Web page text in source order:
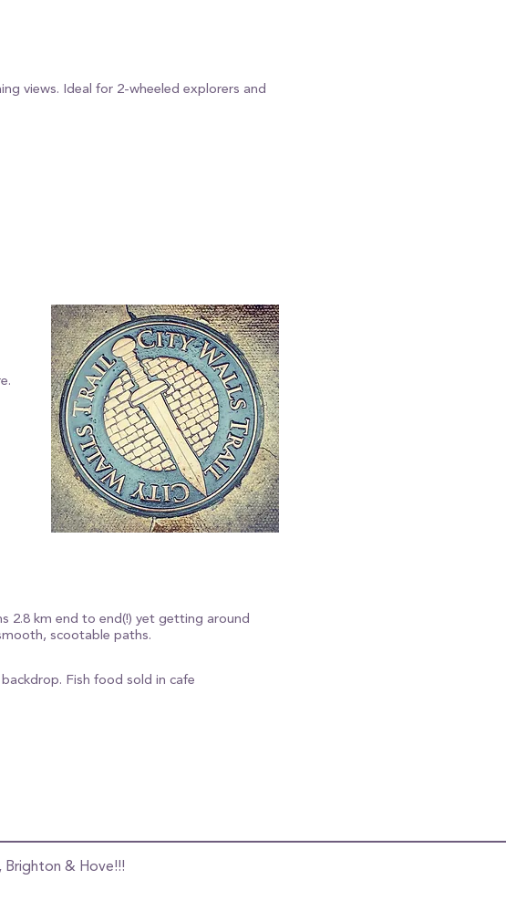
views. Ideal for 2-wheeled explorers and
2.8 km end to end(!) yet getting around
scootable paths.
Fish food sold in cafe
Brighton & Hove!!!